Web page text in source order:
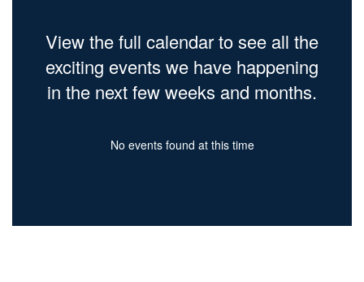
View the full calendar to see all the
exciting events we have happening
in the next few weeks and months.
No events found at this time